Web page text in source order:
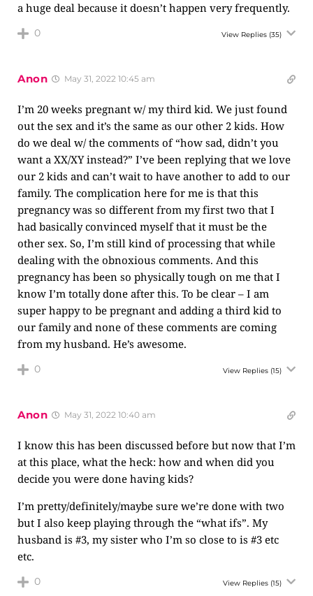
a huge deal because it doesn’t happen very frequently.
0 View Replies (35)
Anon May 31, 2022 10:45 am
I’m 20 weeks pregnant w/ my third kid. We just found
out the sex and it’s the same as our other 2 kids. How
do we deal w/ the comments of “how sad, didn’t you
want a XX/XY instead?” I’ve been replying that we love
our 2 kids and can’t wait to have another to add to our
family. The complication here for me is that this
pregnancy was so different from my first two that I
had basically convinced myself that it must be the
other sex. So, I’m still kind of processing that while
dealing with the obnoxious comments. And this
pregnancy has been so physically tough on me that I
know I’m totally done after this. To be clear – I am
super happy to be pregnant and adding a third kid to
our family and none of these comments are coming
from my husband. He’s awesome.
0 View Replies (15)
Anon May 31, 2022 10:40 am
I know this has been discussed before but now that I’m
at this place, what the heck: how and when did you
decide you were done having kids?
I’m pretty/definitely/maybe sure we’re done with two
but I also keep playing through the “what ifs”. My
husband is #3, my sister who I’m so close to is #3 etc
etc.
0 View Replies (15)